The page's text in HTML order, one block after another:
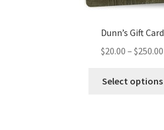
Dunn’s Gift Card
$20.00 – $250.00
Select options